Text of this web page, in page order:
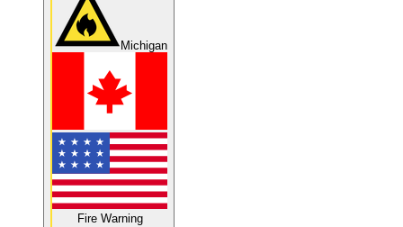
Michigan
Fire Warning